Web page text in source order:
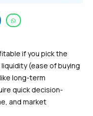
if you pick the
(ease of buying
long-term
quick decision-
and market